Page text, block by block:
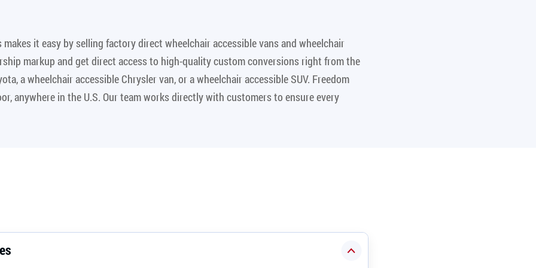
it easy by selling factory direct wheelchair accessible vans and wheelchair
markup and get direct access to high-quality custom conversions right from the
a wheelchair accessible Chrysler van, or a wheelchair accessible SUV. Freedom
anywhere in the U.S. Our team works directly with customers to ensure every